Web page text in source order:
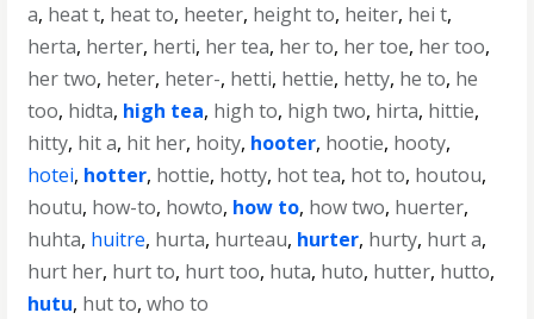
a, heat t, heat to, heeter, height to, heiter, hei t,
herta, herter, herti, her tea, her to, her toe, her too,
her two, heter, heter-, hetti, hettie, hetty, he to, he
too, hidta, high tea, high to, high two, hirta, hittie,
hitty, hit a, hit her, hoity, hooter, hootie, hooty,
hotei, hotter, hottie, hotty, hot tea, hot to, houtou,
houtu, how-to, howto, how to, how two, huerter,
huhta, huitre, hurta, hurteau, hurter, hurty, hurt a,
hurt her, hurt to, hurt too, huta, huto, hutter, hutto,
hutu, hut to,who to